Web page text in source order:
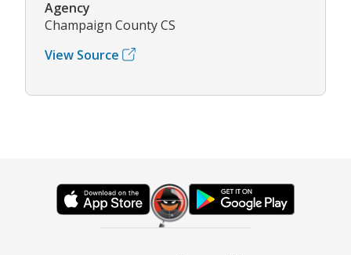
Agency
Champaign County CS
View Source